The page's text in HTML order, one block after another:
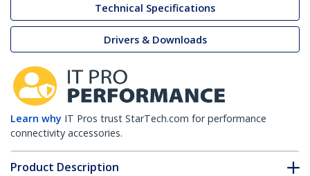
Technical Specifications
Drivers & Downloads
Learn why IT Pros trust StarTech.com for performance
connectivity accessories.
Product Description